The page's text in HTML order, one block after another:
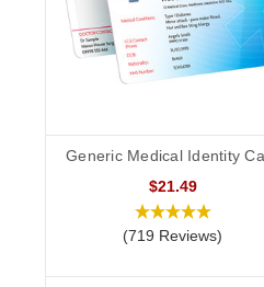
Generic Medical Identity
$21.49
(719 Reviews)